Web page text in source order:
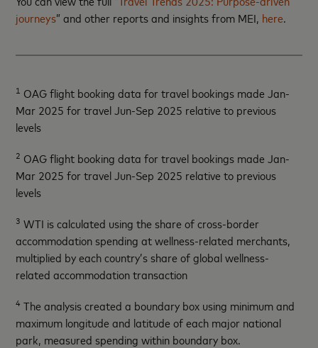
journeys” and other reports and insights from MEI, here.
1 OAG flight booking data for travel bookings made Jan-
Mar 2025 for travel Jun-Sep 2025 relative to previous
levels
2 OAG flight booking data for travel bookings made Jan-
Mar 2025 for travel Jun-Sep 2025 relative to previous
levels
3 WTI is calculated using the share of cross-border
accommodation spending at wellness-related merchants,
multiplied by each country’s share of global wellness-
related accommodation transaction
4 The analysis created a boundary box using minimum and
maximum longitude and latitude of each major national
park, measured spending within boundary box.